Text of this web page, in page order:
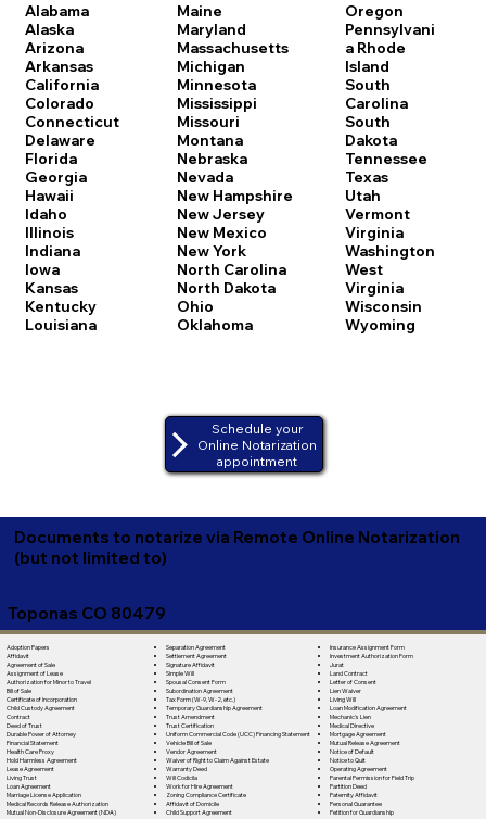
Alabama
Alaska
Arizona
Arkansas
California
Colorado
Connecticut
Delaware
Florida
Georgia
Hawaii
Idaho
Illinois
Indiana
Iowa
Kansas
Kentucky
Louisiana
Maine
Maryland
Massachusetts
Michigan
Minnesota
Mississippi
Missouri
Montana
Nebraska
Nevada
New Hampshire
New Jersey
New Mexico
New York
North Carolina
North Dakota
Ohio
Oklahoma
Oregon
Pennsylvani
a Rhode
Island
South
Carolina
South
Dakota
Tennessee
Texas
Utah
Vermont
Virginia
Washington
West
Virginia
Wisconsin
Wyoming
Schedule your
Online Notarization
appointment
Documents to notarize via Remote Online Notarization
(but not limited to)
Toponas CO 80479
Adoption Papers
Affidavit
Agreement of Sale
Assignment of Lease
Authorization for Minor to Travel
Bill of Sale
Certificate of Incorporation
Child Custody Agreement
Contract
Deed of Trust
Durable Power of Attorney
Financial Statement
Health Care Proxy
Hold Harmless Agreement
Lease Agreement
Living Trust
Loan Agreement
Marriage License Application
Medical Records Release Authorization
Mutual Non-Disclosure Agreement (NDA)
Separation Agreement
Settlement Agreement
Signature Affidavit
Simple Will
Spousal Consent Form
Subordination Agreement
Tax Form (W-9, W-2, etc.)
Temporary Guardianship Agreement
Trust Amendment
Trust Certification
Uniform Commercial Code (UCC) Financing Statement
Vehicle Bill of Sale
Vendor Agreement
Waiver of Right to Claim Against Estate
Warranty Deed
Will Codicila
Work for Hire Agreement
Zoning Compliance Certificate
Affidavit of Domicile
Child Support Agreement
Insurance Assignment Form
Investment Authorization Form
Jurat
Land Contract
Letter of Consent
Lien Waiver
Living Will
Loan Modification Agreement
Mechanic's Lien
Medical Directive
Mortgage Agreement
Mutual Release Agreement
Notice of Default
Notice to Quit
Operating Agreement
Parental Permission for Field Trip
Partition Deed
Paternity Affidavit
Personal Guarantee
Petition for Guardianship